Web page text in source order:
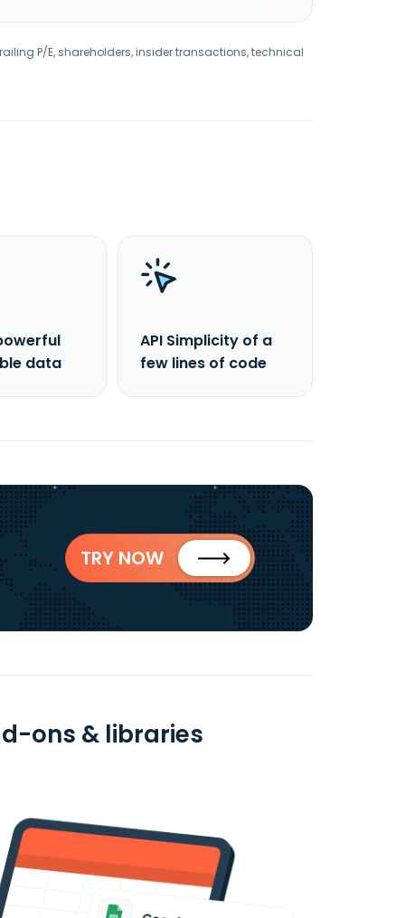
P/E, shareholders, insider transactions, technical
data
API Simplicity of a
few lines of code
TRY NOW
ons & libraries